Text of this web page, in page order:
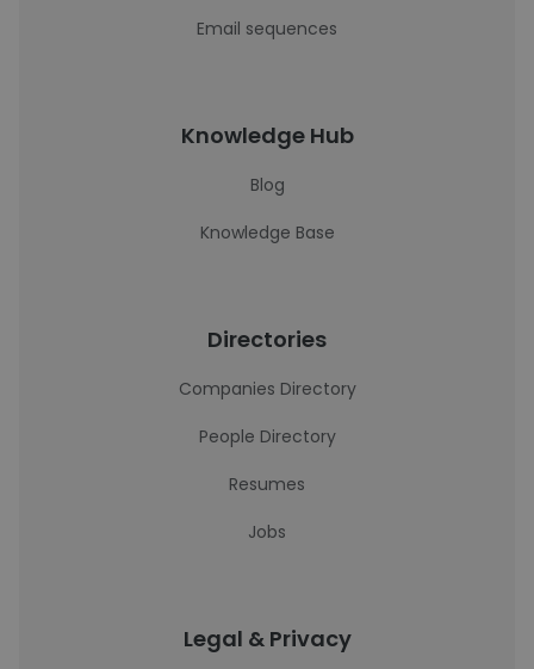
Email sequences
Knowledge Hub
Blog
Knowledge Base
Directories
Companies Directory
People Directory
Resumes
Jobs
Legal & Privacy